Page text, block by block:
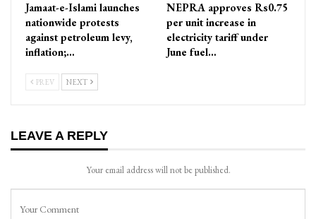
Jamaat-e-Islami launches
nationwide protests
against petroleum levy,
inflation;…
NEPRA approves Rs0.75
per unit increase in
electricity tariff under
June fuel…
PREV NEXT
LEAVE A REPLY
Your email address will not be published.